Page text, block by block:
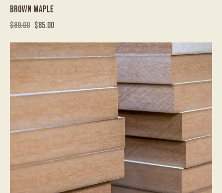
BROWN MAPLE
$89.00 $85.00